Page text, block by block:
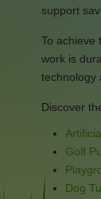
support
To achieve
work is
technology
Discover
Golf
Dog